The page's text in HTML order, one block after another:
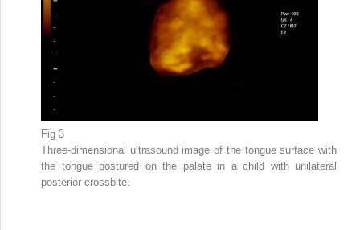
Fig 3
Three-dimensional ultrasound image of the tongue surface with
the tongue postured on the palate in a child with unilateral
posterior crossbite.